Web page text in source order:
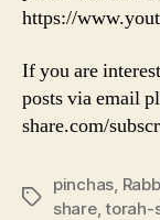
https://
If you are
posts via email
share.com/
Tags
pinchas,
share,torah-